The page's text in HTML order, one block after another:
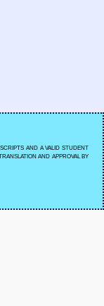
AND A VALID STUDENT
AND APPROVAL BY